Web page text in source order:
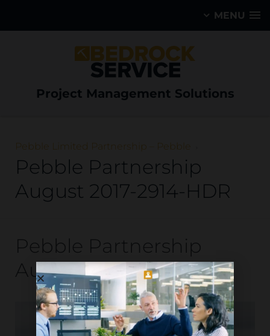
MENU
Project Management Solutions
Pebble Limited Partnership – Pebble
Pebble Partnership
August 2017-2914-HDR
Pebble Partnership
August 2017-2914-HDR